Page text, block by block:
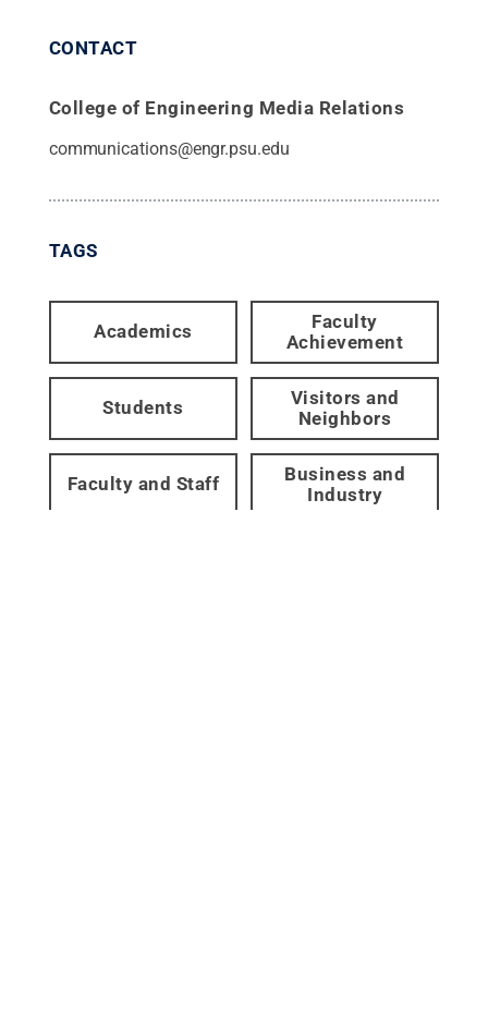
CONTACT
College of Engineering Media Relations
communications@engr.psu.edu
TAGS
Academics
Faculty
Achievement
Students
Visitors and
Neighbors
Faculty and Staff
Business and
Industry